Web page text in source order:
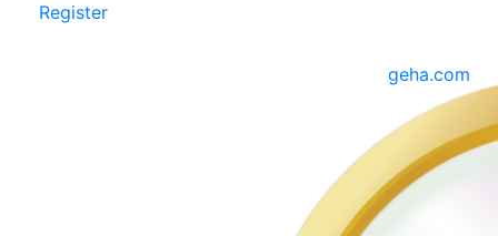
Register
geha.com